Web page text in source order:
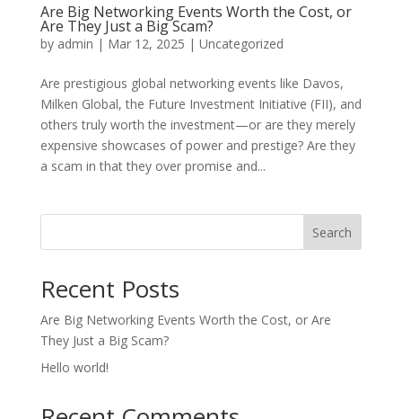
Are Big Networking Events Worth the Cost, or
Are They Just a Big Scam?
by admin | Mar 12, 2025 | Uncategorized
Are prestigious global networking events like Davos,
Milken Global, the Future Investment Initiative (FII), and
others truly worth the investment—or are they merely
expensive showcases of power and prestige? Are they
a scam in that they over promise and...
Search
Recent Posts
Are Big Networking Events Worth the Cost, or Are
They Just a Big Scam?
Hello world!